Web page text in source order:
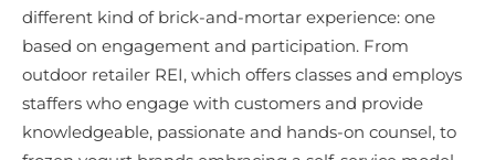
different kind of brick-and-mortar experience: one
based on engagement and participation. From
outdoor retailer REI, which offers classes and employs
staffers who engage with customers and provide
knowledgeable, passionate and hands-on counsel, to